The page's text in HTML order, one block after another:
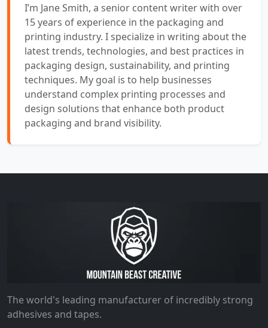
I’m Jane Smith, a senior content writer with over
15 years of experience in the packaging and
printing industry. I specialize in writing about the
latest trends, technologies, and best practices in
packaging design, sustainability, and printing
techniques. My goal is to help businesses
understand complex printing processes and
design solutions that enhance both product
packaging and brand visibility.
The world's leading manufacturer of incredibly strong
adhesives and tapes.